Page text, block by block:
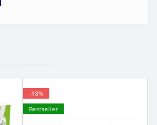
-18%
Bestseller